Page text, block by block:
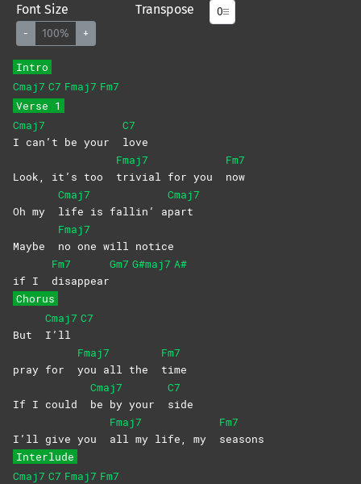
Font Size
- 100% +
Transpose
Intro
Cmaj7 C7 Fmaj7 Fm7
Verse 1
Cmaj7
I can’t be your
C7
love
Look, it’s too
Fmaj7
trivial for you
Fm7
now
Oh my
Cmaj7
life is fallin’ a
Cmaj7
part
Maybe
Fmaj7
no one will notice
if I
Fm7
disappear
Gm7 G#maj7 A#
Chorus
But
Cmaj7
I’ll
C7
pray for
Fmaj7
you all the
Fm7
time
If I could
Cmaj7
be by your
C7
side
I’ll give you
Fmaj7
all my life, my
Fm7
seasons
Interlude
Cmaj7 C7 Fmaj7 Fm7